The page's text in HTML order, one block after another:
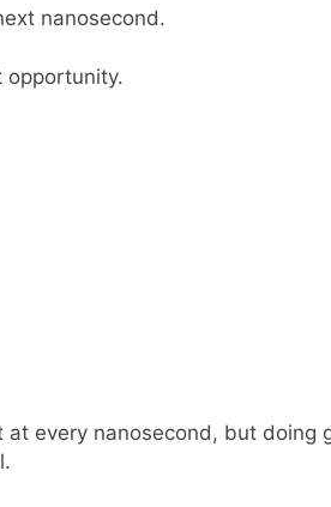
nanosecond.
opportunity.
every nanosecond, but doing